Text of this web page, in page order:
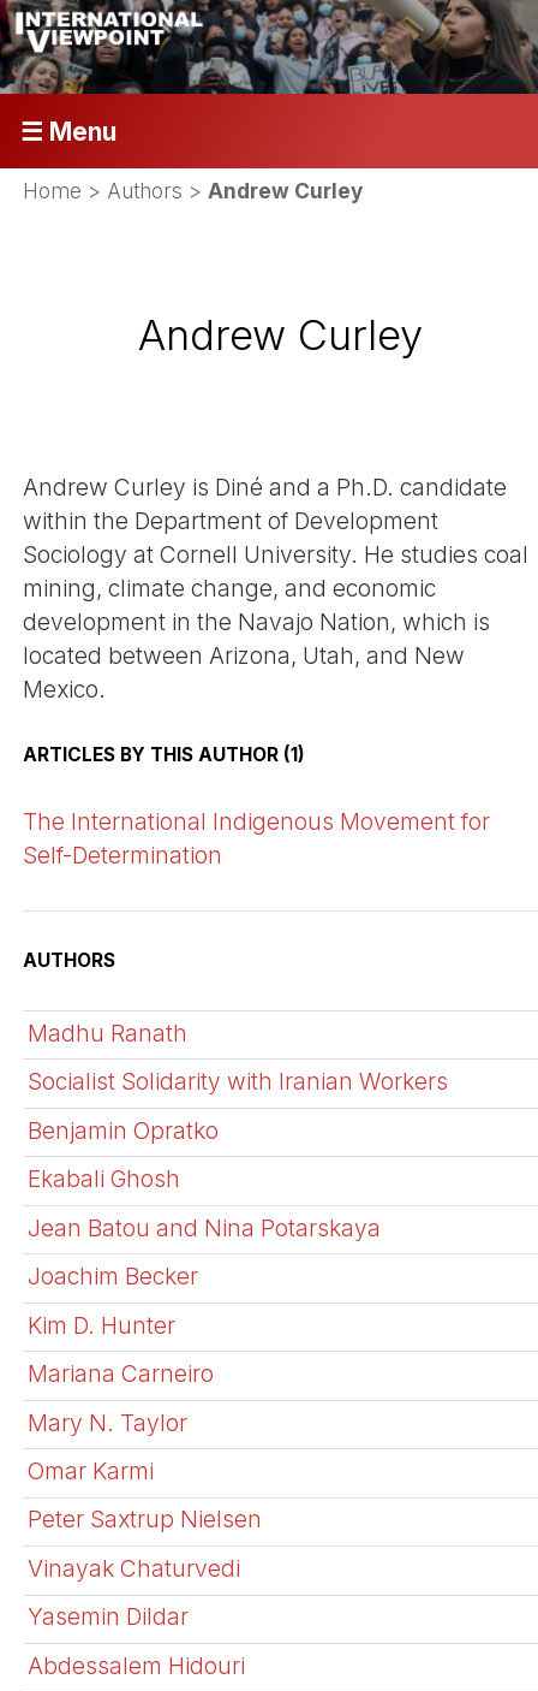
☰ Menu
Home > Authors >Andrew Curley
Andrew Curley
Andrew Curley is Diné and a Ph.D. candidate
within the Department of Development
Sociology at Cornell University. He studies coal
mining, climate change, and economic
development in the Navajo Nation, which is
located between Arizona, Utah, and New
Mexico.
ARTICLES BY THIS AUTHOR (1)
The International Indigenous Movement for
Self-Determination
AUTHORS
Madhu Ranath
Socialist Solidarity with Iranian Workers
Benjamin Opratko
Ekabali Ghosh
Jean Batou and Nina Potarskaya
Joachim Becker
Kim D. Hunter
Mariana Carneiro
Mary N. Taylor
Omar Karmi
Peter Saxtrup Nielsen
Vinayak Chaturvedi
Yasemin Dildar
Abdessalem Hidouri